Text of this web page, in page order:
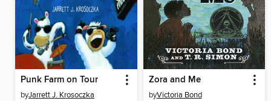
Punk Farm on Tour
byJarrett J. Krosoczka
Zora and Me
byVictoria Bond